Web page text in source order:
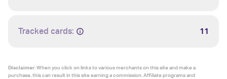
Tracked cards: 11
Disclaimer:When you click on links to various merchants on this site and make a
purchase, this can result in this site earning a commission. Affiliate programs and